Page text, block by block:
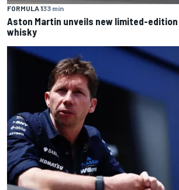
FORMULA 133 min
Aston Martin unveils new limited-
whisky